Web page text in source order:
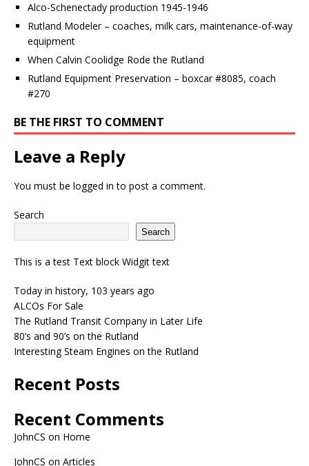
Alco-Schenectady production 1945-1946
Rutland Modeler – coaches, milk cars, maintenance-of-way
equipment
When Calvin Coolidge Rode the Rutland
Rutland Equipment Preservation – boxcar #8085, coach
#270
BE THE FIRST TO COMMENT
Leave a Reply
You must be logged in to post a comment.
Search
Search
This is a test Text block Widgit text
Today in history, 103 years ago
ALCOs For Sale
The Rutland Transit Company in Later Life
80’s and 90’s on the Rutland
Interesting Steam Engines on the Rutland
Recent Posts
Recent Comments
JohnCS on Home
JohnCS on Articles